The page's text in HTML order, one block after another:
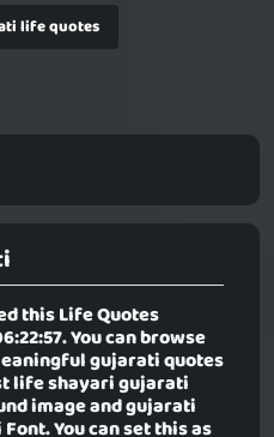
life quotes
thisLife Quotes
You can browse
gujarati quotes
life shayari gujarati
image and gujarati
You can set this as